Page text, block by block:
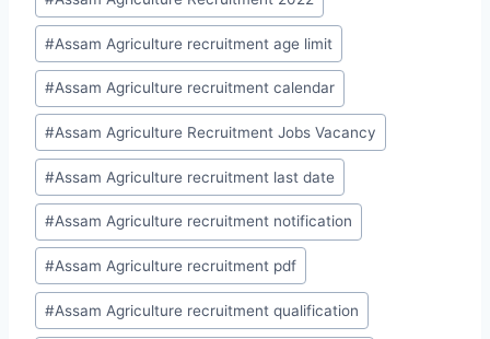
#Assam Agriculture recruitment age limit
#Assam Agriculture recruitment calendar
#Assam Agriculture Recruitment Jobs Vacancy
#Assam Agriculture recruitment last date
#Assam Agriculture recruitment notification
#Assam Agriculture recruitment pdf
#Assam Agriculture recruitment qualification